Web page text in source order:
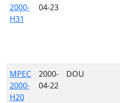
2000-
H31
04-23
MPEC
2000-
H20
2000-
04-22
DOU